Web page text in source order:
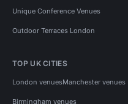
Unique Conference Venues
Outdoor Terraces London
TOP UK CITIES
London venuesManchester venues
Birmingham venues